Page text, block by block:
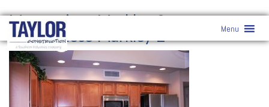
Menu
Masterpiece-Markley-2-»
Masterpiece-Markley-2-